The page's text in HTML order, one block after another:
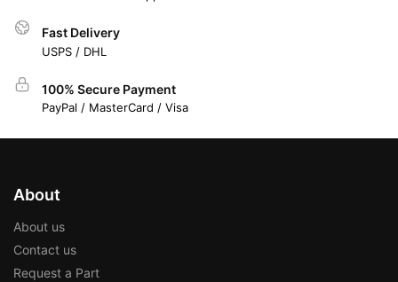
Fast Delivery
USPS / DHL
100% Secure Payment
PayPal / MasterCard / Visa
About
About us
Contact us
Request a Part